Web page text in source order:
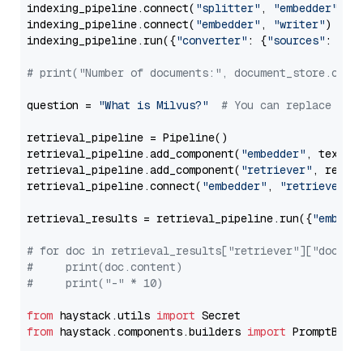
indexing_pipeline.connect( "splitter" , "embedder"
indexing_pipeline.connect( "embedder" , "writer")
indexing_pipeline.run({"converter" : {"sources" :
# print("Number of documents:",
question = "What is Milvus?" # You can replace it
retrieval_pipeline = Pipeline()
retrieval_pipeline.add_component( "embedder" ,
retrieval_pipeline.add_component( "retriever" ,
retrieval_pipeline.connect( "embedder" , "retriever"
retrieval_results = retrieval_pipeline.run({
# for doc in
#     print(doc.content)
#     print("-" * 10)
from haystack.utils import
from haystack.components.builders import